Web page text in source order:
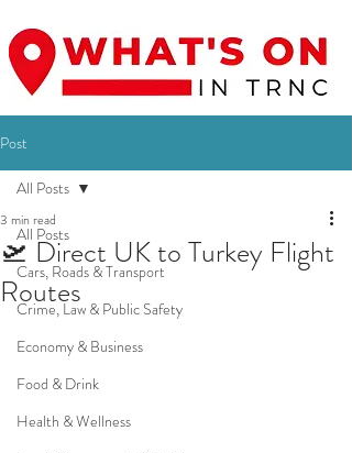
Post
All Posts
Cars, Roads & Transport
Crime, Law & Public Safety
Economy & Business
Food & Drink
Health & Wellness
All Posts
🛫 Direct UK to Turkey Flight
Routes
3 min read